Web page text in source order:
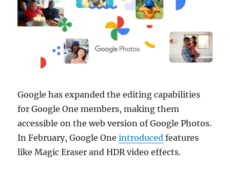
Google has expanded the editing capabilities
for Google One members, making them
accessible on the web version of Google Photos.
In February, Google Oneintroduced features
like Magic Eraser and HDR video effects.